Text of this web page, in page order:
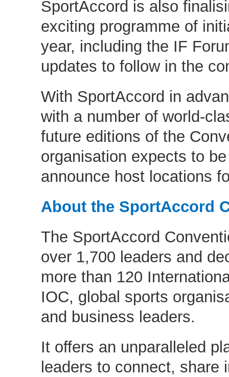
SportAccord is also
exciting programme of
year, including the IF
updates to follow in the
With SportAccord in
with a number of world-
future editions of the
organisation expects to
announce host locations
About the SportAccord
The SportAccord
over 1,700 leaders and
more than 120
IOC, global sports
and business leaders.
It offers an unparalleled
leaders to connect, share